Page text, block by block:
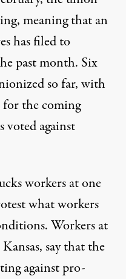
meaning that an
has filed to
past month. Six
so far, with
for the coming
voted against
workers at one
what workers
Workers at
say that the
against pro-